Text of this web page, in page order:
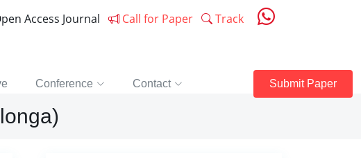
Access Journal Call for Paper Track
Conference Contact Submit Paper